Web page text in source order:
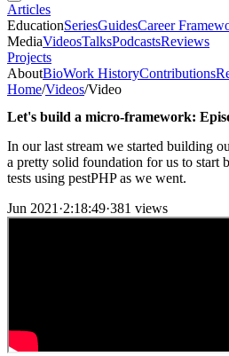
Articles
EducationSeriesGuidesCareer
MediaVideosTalksPodcastsReviews
Projects
AboutBioWork HistoryContributions
Home/Videos/Video
Let's build a micro-framework:
In our last stream we started building
a pretty solid foundation for us to
tests using pestPHP as we went.
Jun 2021 ·2:18:49·381 views